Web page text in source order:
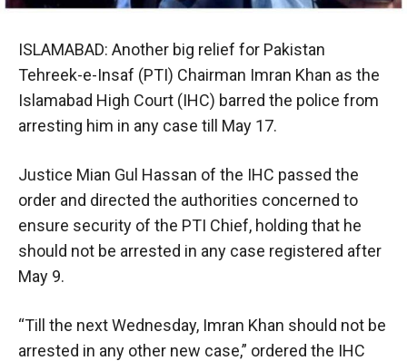
ISLAMABAD: Another big relief for Pakistan
Tehreek-e-Insaf (PTI) Chairman Imran Khan as the
Islamabad High Court (IHC) barred the police from
arresting him in any case till May 17.
Justice Mian Gul Hassan of the IHC passed the
order and directed the authorities concerned to
ensure security of the PTI Chief, holding that he
should not be arrested in any case registered after
May 9.
“Till the next Wednesday, Imran Khan should not be
arrested in any other new case,” ordered the IHC